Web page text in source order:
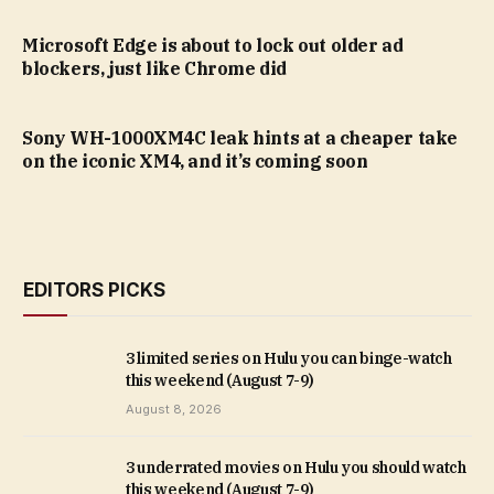
Microsoft Edge is about to lock out older ad
blockers, just like Chrome did
Sony WH-1000XM4C leak hints at a cheaper take
on the iconic XM4, and it’s coming soon
EDITORS PICKS
3 limited series on Hulu you can binge-watch
this weekend (August 7-9)
August 8, 2026
3 underrated movies on Hulu you should watch
this weekend (August 7-9)